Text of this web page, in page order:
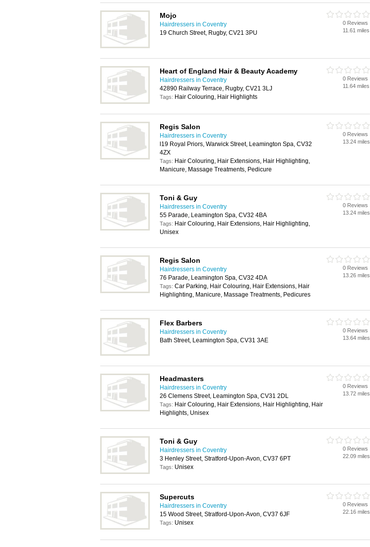
Mojo
Hairdressers in Coventry
19 Church Street, Rugby, CV21 3PU
0 Reviews
11.61 miles
Heart of England Hair & Beauty Academy
Hairdressers in Coventry
42890 Railway Terrace, Rugby, CV21 3LJ
Tags: Hair Colouring, Hair Highlights
0 Reviews
11.64 miles
Regis Salon
Hairdressers in Coventry
l19 Royal Priors, Warwick Street, Leamington Spa, CV32
4ZX
Tags: Hair Colouring, Hair Extensions, Hair Highlighting,
Manicure, Massage Treatments, Pedicure
0 Reviews
13.24 miles
Toni & Guy
Hairdressers in Coventry
55 Parade, Leamington Spa, CV32 4BA
Tags: Hair Colouring, Hair Extensions, Hair Highlighting,
Unisex
0 Reviews
13.24 miles
Regis Salon
Hairdressers in Coventry
76 Parade, Leamington Spa, CV32 4DA
Tags: Car Parking, Hair Colouring, Hair Extensions, Hair
Highlighting, Manicure, Massage Treatments, Pedicures
0 Reviews
13.26 miles
Flex Barbers
Hairdressers in Coventry
Bath Street, Leamington Spa, CV31 3AE
0 Reviews
13.64 miles
Headmasters
Hairdressers in Coventry
26 Clemens Street, Leamington Spa, CV31 2DL
Tags: Hair Colouring, Hair Extensions, Hair Highlighting, Hair
Highlights, Unisex
0 Reviews
13.72 miles
Toni & Guy
Hairdressers in Coventry
3 Henley Street, Stratford-Upon-Avon, CV37 6PT
Tags: Unisex
0 Reviews
22.09 miles
Supercuts
Hairdressers in Coventry
15 Wood Street, Stratford-Upon-Avon, CV37 6JF
Tags: Unisex
0 Reviews
22.16 miles